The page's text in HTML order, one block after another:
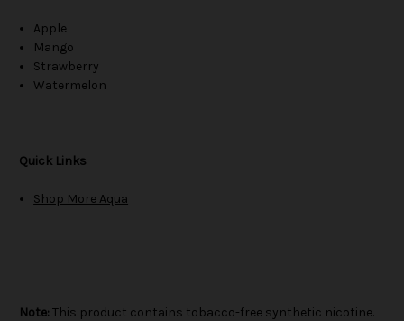
Apple
Mango
Strawberry
Watermelon
Quick Links
Shop More Aqua
Note: This product contains tobacco-free synthetic nicotine.